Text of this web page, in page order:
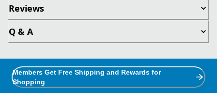
Reviews
Q & A
Members Get Free Shipping and Rewards for
Shopping